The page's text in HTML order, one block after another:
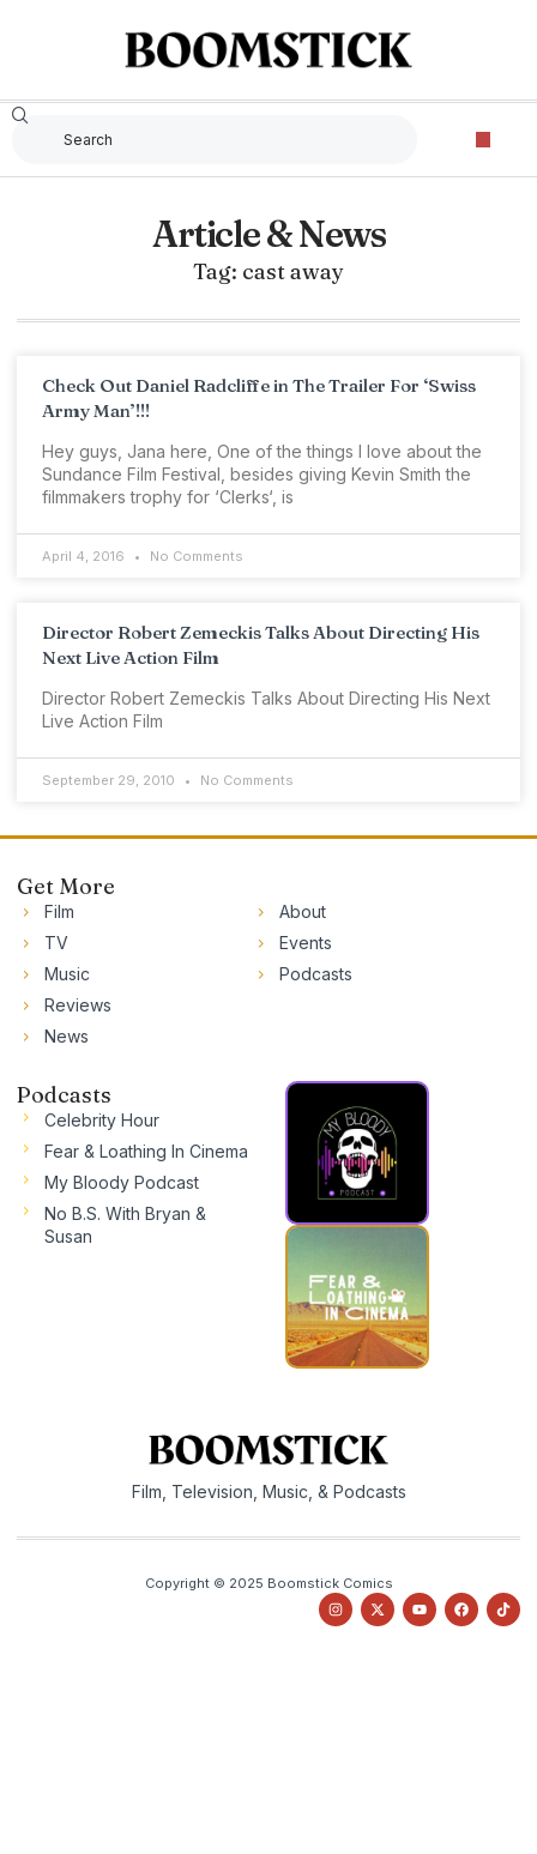
Article & News
Tag: cast away
Check Out Daniel Radcliffe in The Trailer For ‘Swiss
Army Man’!!!
Hey guys, Jana here, One of the things I love about the
Sundance Film Festival, besides giving Kevin Smith the
filmmakers trophy for ‘Clerks‘, is
April 4, 2016 No Comments
Director Robert Zemeckis Talks About Directing His
Next Live Action Film
Director Robert Zemeckis Talks About Directing His Next
Live Action Film
September 29, 2010 No Comments
Get More
Film
TV
Music
Reviews
News
About
Events
Podcasts
Podcasts
Celebrity Hour
Fear & Loathing In Cinema
My Bloody Podcast
No B.S. With Bryan &
Susan
Film, Television, Music, & Podcasts
Copyright © 2025 Boomstick Comics